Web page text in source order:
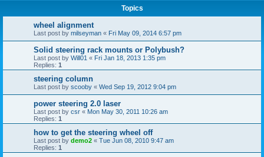
Topics
wheel alignment
Last post by milseyman « Fri May 09, 2014 6:57 pm
Solid steering rack mounts or Polybush?
Last post by Will01 « Fri Jan 18, 2013 1:35 pm
Replies: 1
steering column
Last post by scooby « Wed Sep 19, 2012 9:04 pm
power steering 2.0 laser
Last post by csr « Mon May 30, 2011 10:26 am
Replies: 1
how to get the steering wheel off
Last post by demo2 « Tue Jun 08, 2010 9:47 am
Replies: 1